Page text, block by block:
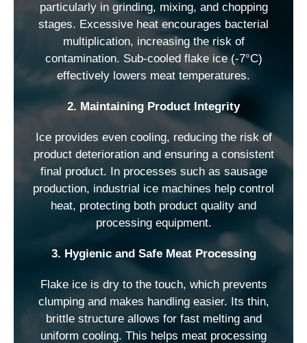
particularly in grinding, mixing, and chopping
stages. Excessive heat encourages bacterial
multiplication, increasing the risk of
contamination. Sub-cooled flake ice (-7°C)
effectively lowers meat temperatures.
2. Maintaining Product Integrity
Ice provides even cooling, reducing the risk of
product deterioration and ensuring a consistent
final product. In processes such as sausage
production, industrial ice machines help control
heat, protecting both product quality and
processing equipment.
3. Hygienic and Safe Meat Processing
Flake ice is dry to the touch, which prevents
clumping and makes handling easier. Its thin,
brittle structure allows for fast melting and
uniform cooling. This helps meat processing